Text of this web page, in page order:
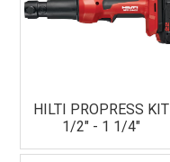
HILTI PROPRESS KIT
1/2" - 1 1/4"